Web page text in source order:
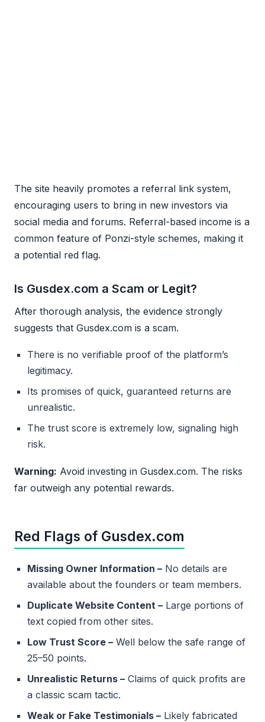
The site heavily promotes a referral link system,
encouraging users to bring in new investors via
social media and forums. Referral-based income is a
common feature of Ponzi-style schemes, making it
a potential red flag.
Is Gusdex.com a Scam or Legit?
After thorough analysis, the evidence strongly
suggests that Gusdex.com is a scam.
There is no verifiable proof of the platform’s
legitimacy.
Its promises of quick, guaranteed returns are
unrealistic.
The trust score is extremely low, signaling high
risk.
Warning: Avoid investing in Gusdex.com. The risks
far outweigh any potential rewards.
Red Flags of Gusdex.com
Missing Owner Information – No details are
available about the founders or team members.
Duplicate Website Content – Large portions of
text copied from other sites.
Low Trust Score – Well below the safe range of
25–50 points.
Unrealistic Returns – Claims of quick profits are
a classic scam tactic.
Weak or Fake Testimonials – Likely fabricated